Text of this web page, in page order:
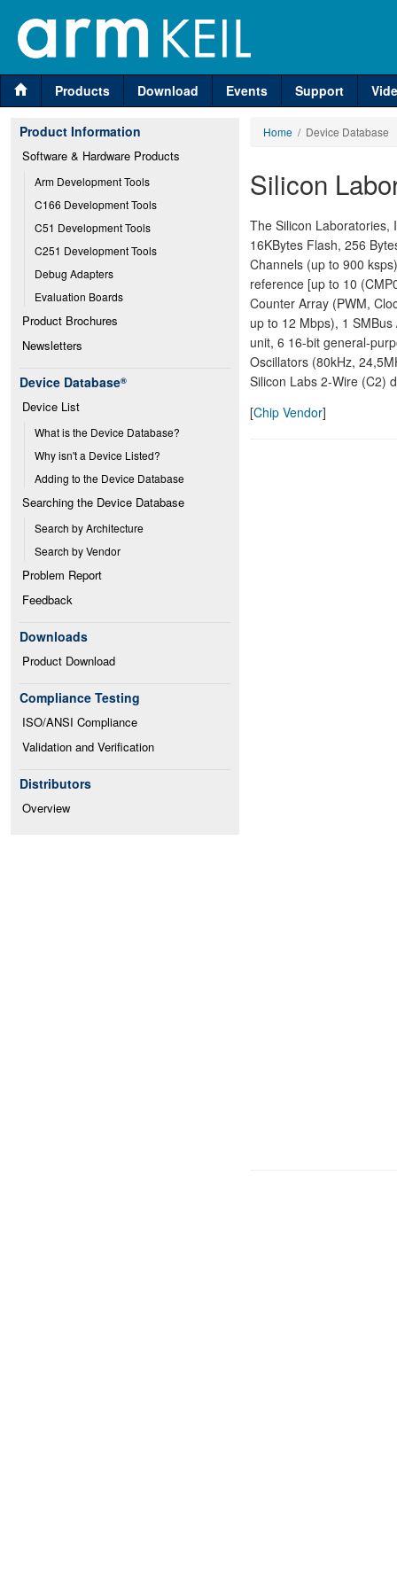
Products Download Events Support
Product Information
Software & Hardware Products
Arm Development Tools
C166 Development Tools
C51 Development Tools
C251 Development Tools
Debug Adapters
Evaluation Boards
Product Brochures
Newsletters
Device Database®
Device List
What is the Device Database?
Why isn't a Device Listed?
Adding to the Device Database
Searching the Device Database
Search by Architecture
Search by Vendor
Problem Report
Feedback
Downloads
Product Download
Compliance Testing
ISO/ANSI Compliance
Validation and Verification
Distributors
Overview
Home / Device Database
Silicon
The Silicon Laboratories,
16KBytes Flash, 256
Channels (up to 900
reference [up to 10
Counter Array (PWM,
up to 12 Mbps), 1
unit, 6 16-bit general-
Oscillators (80kHz,
Silicon Labs 2-Wire (C2)
[Chip Vendor]